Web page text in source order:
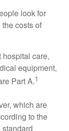
look for
costs of
hospital care,
equipment,
Part A.1
which are
to the
standard